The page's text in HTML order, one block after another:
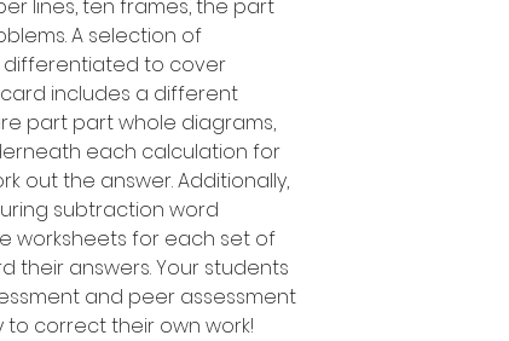
lines, ten frames, the part
A selection of
to cover
includes a different
part part whole diagrams,
each calculation for
out the answer. Additionally,
subtraction word
worksheets for each set of
their answers. Your students
and peer assessment
to correct their own work!